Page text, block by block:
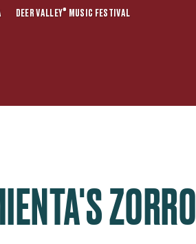
DEER VALLEY® MUSIC FESTIVAL
ZORRO